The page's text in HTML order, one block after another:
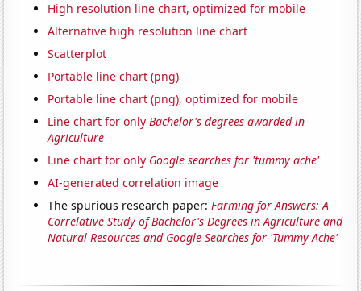
High resolution line chart, optimized for mobile
Alternative high resolution line chart
Scatterplot
Portable line chart (png)
Portable line chart (png), optimized for mobile
Line chart for onlyBachelor's degrees awarded in
Agriculture
Line chart for only Google searches for 'tummy ache'
AI-generated correlation image
The spurious research paper:Farming for Answers: A
Correlative Study of Bachelor's Degrees in Agriculture and
Natural Resources and Google Searches for 'Tummy Ache'